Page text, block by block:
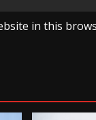
in this